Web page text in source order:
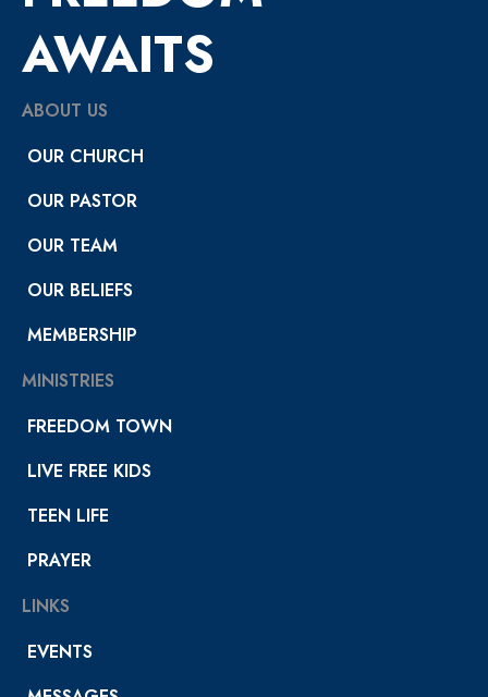
AWAITS
ABOUT US
OUR CHURCH
OUR PASTOR
OUR TEAM
OUR BELIEFS
MEMBERSHIP
MINISTRIES
FREEDOM TOWN
LIVE FREE KIDS
TEEN LIFE
PRAYER
LINKS
EVENTS